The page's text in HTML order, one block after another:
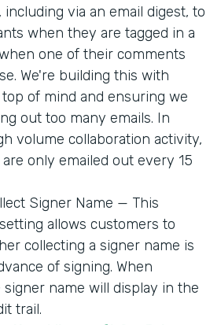
including via an email digest, to
when they are tagged in a
one of their comments
We're building this with
of mind and ensuring we
out too many emails. In
volume collaboration activity,
only emailed out every 15
Signer Name — This
allows customers to
collecting a signer name is
of signing. When
signer name will display in the
trail.